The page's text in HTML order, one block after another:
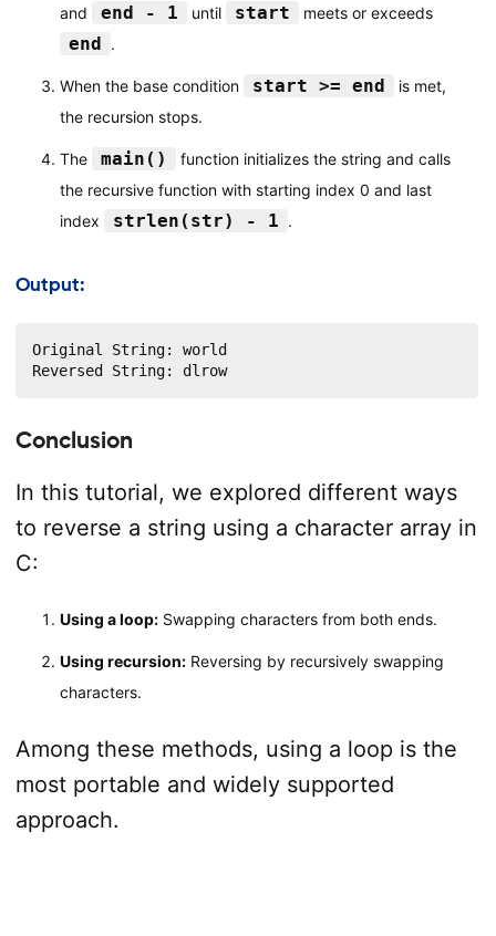
and end - 1 until start meets or exceeds
end .
When the base condition start >= end
is met,
the recursion stops.
The main()
function initializes the string and calls
the recursive function with starting index 0 and last
index
strlen(str) - 1 .
Output:
Original String: world
Reversed String: dlrow
Conclusion
In this tutorial, we explored different ways
to reverse a string using a character array in
C:
Using a loop:Swapping characters from both ends.
Using recursion:Reversing by recursively swapping
characters.
Among these methods, using a loop is the
most portable and widely supported
approach.